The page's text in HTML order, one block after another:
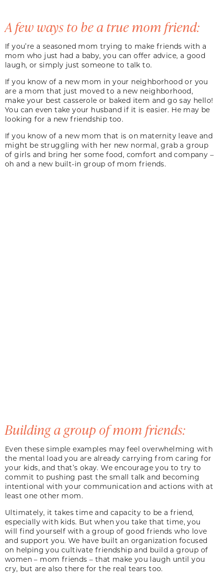
A few ways to be a true mom friend:
If you’re a seasoned mom trying to make friends with a
mom who just had a baby, you can offer advice, a good
laugh, or simply just someone to talk to.
If you know of a new mom in your neighborhood or you
are a mom that just moved to a new neighborhood,
make your best casserole or baked item and go say hello!
You can even take your husband if it is easier. He may be
looking for a new friendship too.
If you know of a new mom that is on maternity leave and
might be struggling with her new normal, grab a group
of girls and bring her some food, comfort and company –
oh and a new built-in group of mom friends.
Building a group of mom friends:
Even these simple examples may feel overwhelming with
the mental load you are already carrying from caring for
your kids, and that’s okay. We encourage you to try to
commit to pushing past the small talk and becoming
intentional with your communication and actions with at
least one other mom.
Ultimately, it takes time and capacity to be a friend,
especially with kids. But when you take that time, you
will find yourself with a group of good friends who love
and support you. We have built an organization focused
on helping you cultivate friendship and build a group of
women – mom friends – that make you laugh until you
cry, but are also there for the real tears too.